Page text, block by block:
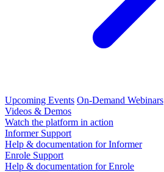
Upcoming Events On-Demand Webinars
Videos & Demos
Watch the platform in action
Informer Support
Help & documentation for Informer
Enrole Support
Help & documentation for Enrole